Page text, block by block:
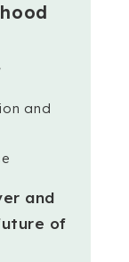
and
and
of